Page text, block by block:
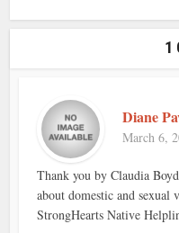
1
Diane
March 6,
Thank you by Claudia
about domestic and sexual
StrongHearts Native